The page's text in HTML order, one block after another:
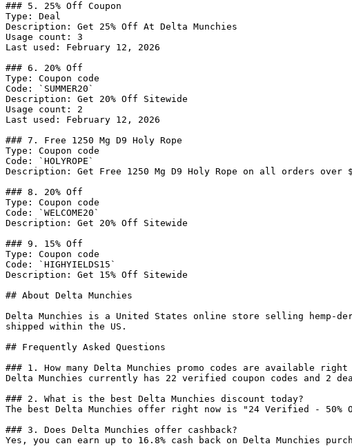
### 5. 25% Off Coupon
Type: Deal
Description: Get 25% Off At Delta Munchies
Usage count: 3
Last used: February 12, 2026
### 6. 20% Off
Type: Coupon code
Code: `SUMMER20`
Description: Get 20% Off Sitewide
Usage count: 2
Last used: February 12, 2026
### 7. Free 1250 Mg D9 Holy Rope
Type: Coupon code
Code: `HOLYROPE`
Description: Get Free 1250 Mg D9 Holy Rope on all orders over
### 8. 20% Off
Type: Coupon code
Code: `WELCOME20`
Description: Get 20% Off Sitewide
### 9. 15% Off
Type: Coupon code
Code: `HIGHYIELDS15`
Description: Get 15% Off Sitewide
## About Delta Munchies
Delta Munchies is a United States online store selling hemp-
shipped within the US.
## Frequently Asked Questions
### 1. How many Delta Munchies promo codes are available right
Delta Munchies currently has 22 verified coupon codes and 2
### 2. What is the best Delta Munchies discount today?
The best Delta Munchies offer right now is "24 Verified -
### 3. Does Delta Munchies offer cashback?
Yes, you can earn up to 16.8% cash back on Delta Munchies